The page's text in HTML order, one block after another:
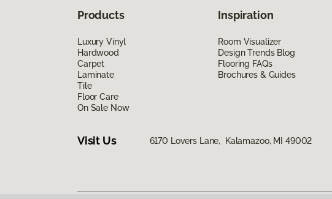
Products
Luxury Vinyl
Hardwood
Carpet
Laminate
Tile
Floor Care
On Sale Now
Inspiration
Room Visualizer
Design Trends Blog
Flooring FAQs
Brochures & Guides
Visit Us 6170 Lovers Lane, Kalamazoo, MI 49002